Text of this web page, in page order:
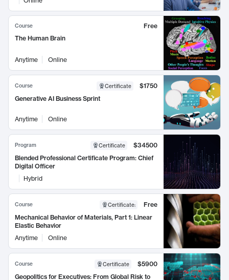
Course
Free
The Human Brain
Anytime Online
Course Certificate
$1750
Generative AI Business Sprint
Anytime Online
Program Certificate
$34500
Blended Professional Certificate Program: Chief
Digital Officer
Hybrid
Course Certificate:
Free
Mechanical Behavior of Materials, Part 1: Linear
Elastic Behavior
Anytime
Online
Course Certificate
$5900
Geopolitics for Executives: From Global Risk to